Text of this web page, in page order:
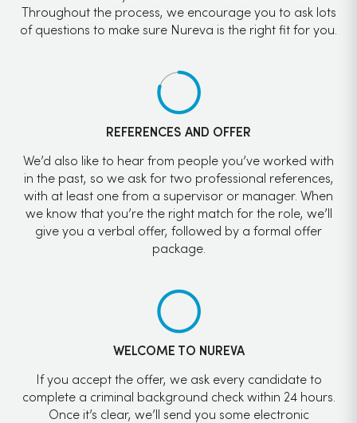
Throughout the process, we encourage you to ask lots
of questions to make sure Nureva is the right fit for you.
REFERENCES AND OFFER
We’d also like to hear from people you’ve worked with
in the past, so we ask for two professional references,
with at least one from a supervisor or manager. When
we know that you’re the right match for the role, we’ll
give you a verbal offer, followed by a formal offer
package.
WELCOME TO NUREVA
If you accept the offer, we ask every candidate to
complete a criminal background check within 24 hours.
Once it’s clear, we’ll send you some electronic